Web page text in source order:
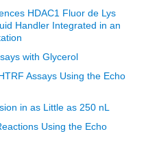
HDAC1 Fluor de Lys
Handler Integrated in an
with Glycerol
Assays Using the Echo
in as Little as 250 nL
Using the Echo